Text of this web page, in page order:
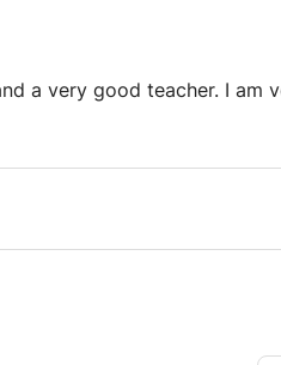
a very good teacher. I am